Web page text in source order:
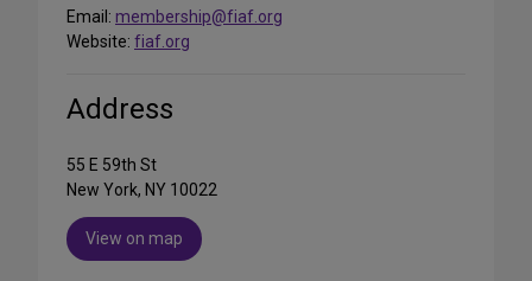
Email: membership@fiaf.org
Website: fiaf.org
Address
55 E 59th St
New York, NY 10022
View on map